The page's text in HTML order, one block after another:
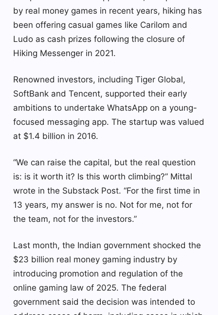
by real money games in recent years, hiking has
been offering casual games like Carilom and
Ludo as cash prizes following the closure of
Hiking Messenger in 2021.
Renowned investors, including Tiger Global,
SoftBank and Tencent, supported their early
ambitions to undertake WhatsApp on a young-
focused messaging app. The startup was valued
at $1.4 billion in 2016.
“We can raise the capital, but the real question
is: is it worth it? Is this worth climbing?” Mittal
wrote in the Substack Post. “For the first time in
13 years, my answer is no. Not for me, not for
the team, not for the investors.”
Last month, the Indian government shocked the
$23 billion real money gaming industry by
introducing promotion and regulation of the
online gaming law of 2025. The federal
government said the decision was intended to